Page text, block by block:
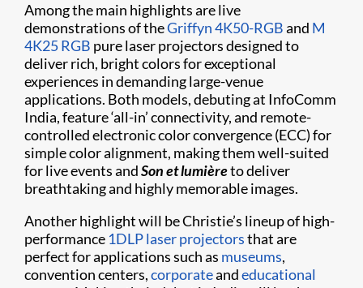
Among the main highlights are live
demonstrations of theGriffyn 4K50-RGBand M
4K25 RGB pure laser projectors designed to
deliver rich, bright colors for exceptional
experiences in demanding large-venue
applications. Both models, debuting at InfoComm
India, feature ‘all-in’ connectivity, and remote-
controlled electronic color convergence (ECC) for
simple color alignment, making them well-suited
for live events andSon et lumièreto deliver
breathtaking and highly memorable images.
Another highlight will be Christie’s lineup of high-
performance 1DLP laser projectorsthat are
perfect for applications such as museums,
convention centers,corporateandeducational